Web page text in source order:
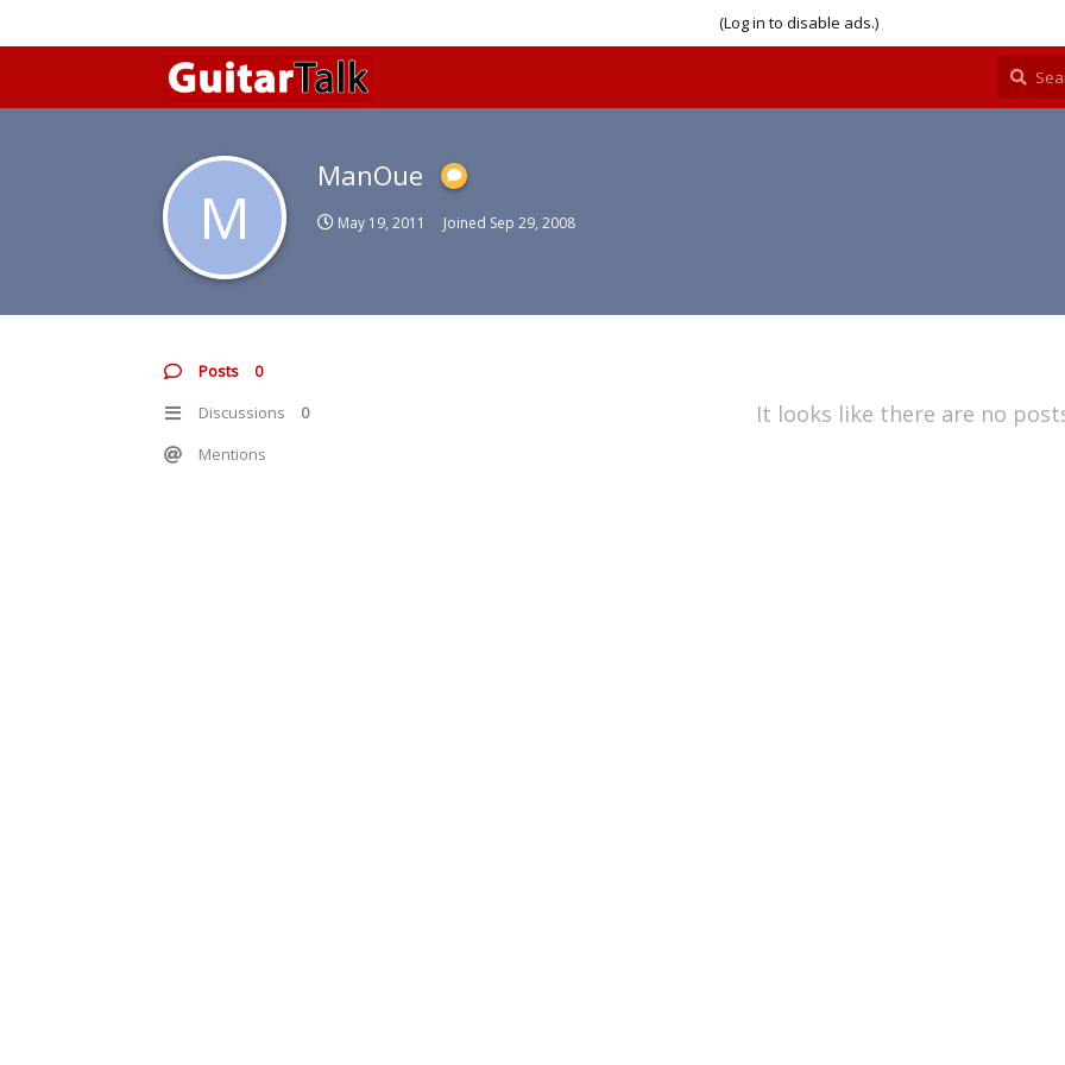
(Log in to disable ads.)
M
ManOue
May 19, 2011 Joined Sep 29, 2008
Posts 0
Discussions 0
Mentions
It looks like there are no